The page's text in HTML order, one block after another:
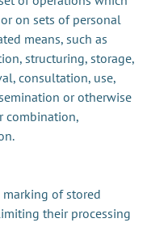
on sets of personal
means, such as
structuring, storage,
consultation, use,
or otherwise
combination,
of stored
their processing